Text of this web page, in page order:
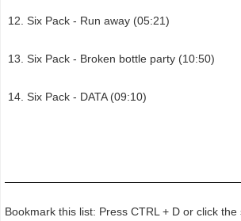
Six Pack - Run away (05:21)
Six Pack - Broken bottle party (10:50)
Six Pack - DATA (09:10)
Bookmark this list: Press CTRL + D or click the